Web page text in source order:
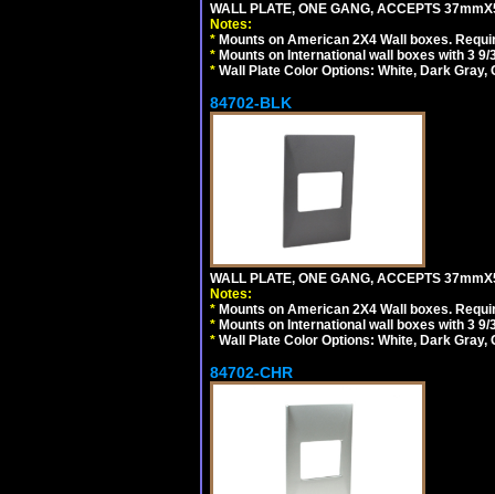
WALL PLATE, ONE GANG, ACCEPTS
Notes:
* Mounts on American 2X4 Wall boxes.
* Mounts on International wall boxes with 3
* Wall Plate Color Options: White, Dark Gray,
84702-BLK
WALL PLATE, ONE GANG, ACCEPTS
Notes:
* Mounts on American 2X4 Wall boxes.
* Mounts on International wall boxes with 3
* Wall Plate Color Options: White, Dark Gray,
84702-CHR